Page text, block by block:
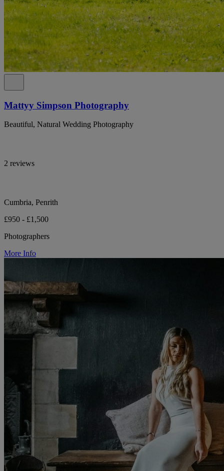
Mattyy Simpson Photography
Beautiful, Natural Wedding Photography
2 reviews
Cumbria, Penrith
£950 - £1,500
Photographers
More Info